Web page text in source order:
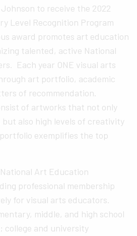
to receive the 2022
Level Recognition Program
award promotes art education
talented, active National
Each year ONE visual arts
art portfolio, academic
of recommendation.
of artworks that not only
also high levels of creativity
exemplifies the top
Art Education
professional membership
for visual arts educators.
middle, and high school
college and university